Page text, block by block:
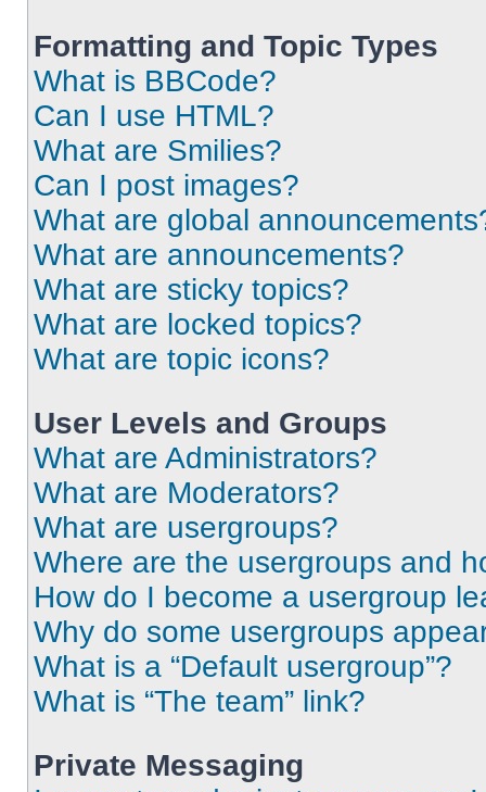
Formatting and Topic Types
What is BBCode?
Can I use HTML?
What are Smilies?
Can I post images?
What are global
What are announcements?
What are sticky topics?
What are locked topics?
What are topic icons?
User Levels and Groups
What are Administrators?
What are Moderators?
What are usergroups?
Where are the usergroups and
How do I become a usergroup
Why do some usergroups
What is a “Default usergroup”?
What is “The team” link?
Private Messaging